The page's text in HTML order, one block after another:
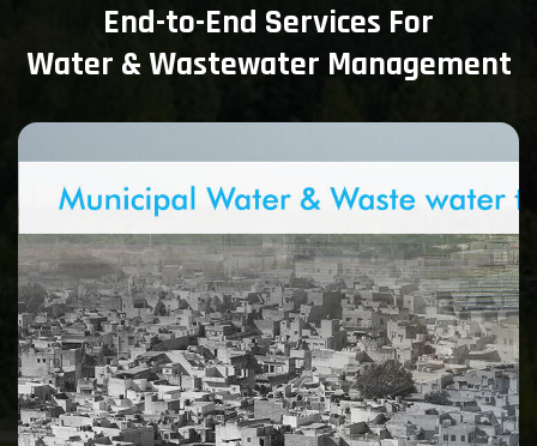
End-to-End Services For
Water & Wastewater Management